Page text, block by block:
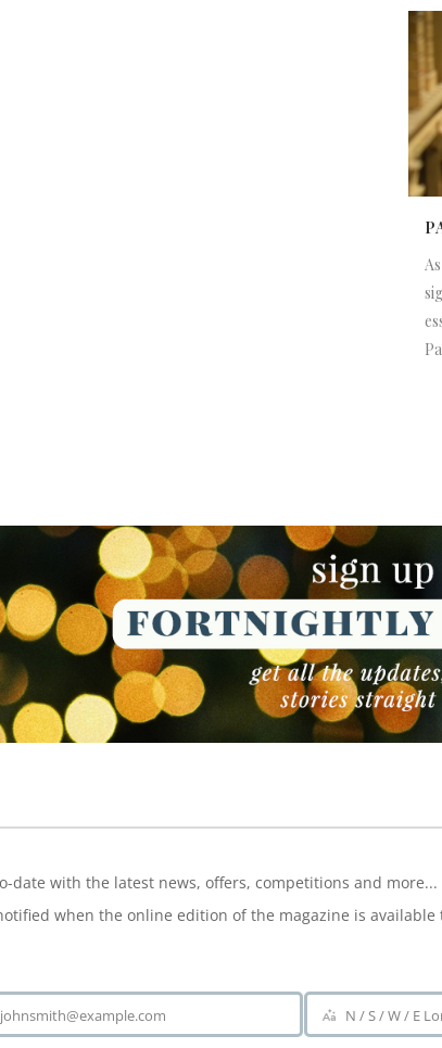
date with the latest news, offers, competitions and more...
when the online edition of the magazine is available
johnsmith@example.com
Area
N / S / W / E